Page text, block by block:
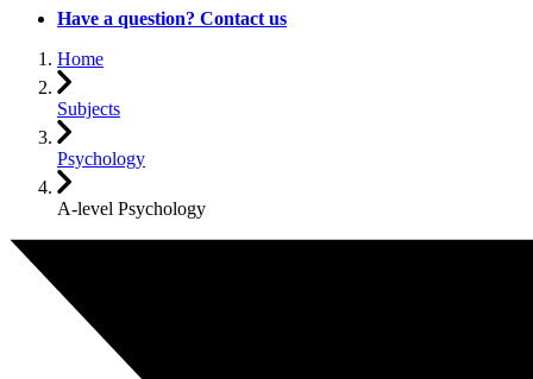
Have a question? Contact us
Home
Subjects
Psychology
A-level Psychology